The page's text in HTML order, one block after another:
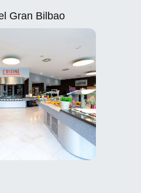
Gran Bilbao